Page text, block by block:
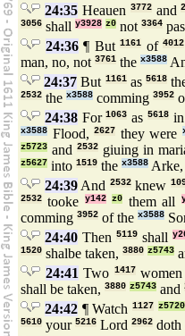
24:35Heauen 3772and
3056 shall y3928 z0 not 3364
24:36¶ But1161 of4012
man, no, not 3761 the x3588
24:37 But 1161as5618
2532 the x3588 comming 3952
24:38For1063 as 5618in
x3588 Flood,2627 they were
z5723 and2532 giuing in
z5627 into 1519 the x3588 Arke,
24:39And 2532knew
2532 tooke y142 z0 them all
comming 3952 of the x3588
24:40 Then 5119 shall
1520 shalbe taken, 3880 z5743
24:41 Two 1417women
shall be taken, 3880 z5743 and
24:42¶ Watch1127 z5720
5610 your 5216 Lord 2962 doth